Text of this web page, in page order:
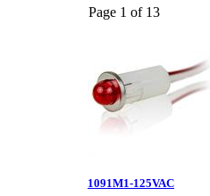
Page 1 of 13
1091M1-125VAC